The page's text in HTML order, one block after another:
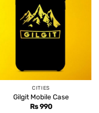
CITIES
Gilgit Mobile Case
Rs990